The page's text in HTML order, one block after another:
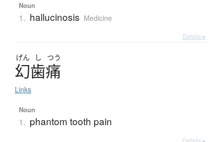
Noun
1. hallucinosis Medicine
Details ▸
げん し つう
幻歯痛
Links
Noun
1. phantom tooth pain
Details ▸